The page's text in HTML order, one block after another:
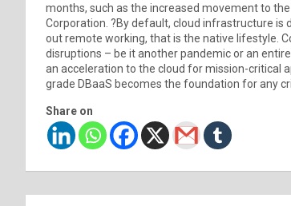
months, such as the increased movement to the
Corporation. ?By default, cloud infrastructure is
out remote working, that is the native lifestyle.
disruptions – be it another pandemic or an
an acceleration to the cloud for mission-critical
grade DBaaS becomes the foundation for any
Share on